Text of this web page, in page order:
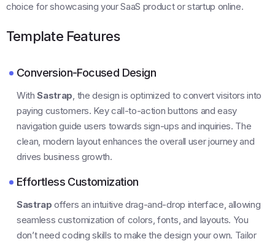
choice for showcasing your SaaS product or startup online.
Template Features
Conversion-Focused Design
WithSastrap, the design is optimized to convert visitors into
paying customers. Key call-to-action buttons and easy
navigation guide users towards sign-ups and inquiries. The
clean, modern layout enhances the overall user journey and
drives business growth.
Effortless Customization
Sastrap offers an intuitive drag-and-drop interface, allowing
seamless customization of colors, fonts, and layouts. You
don’t need coding skills to make the design your own. Tailor